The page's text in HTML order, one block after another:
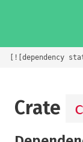
[![dependency
Crate